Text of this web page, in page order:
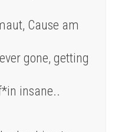
Cause am
gone, getting
insane..